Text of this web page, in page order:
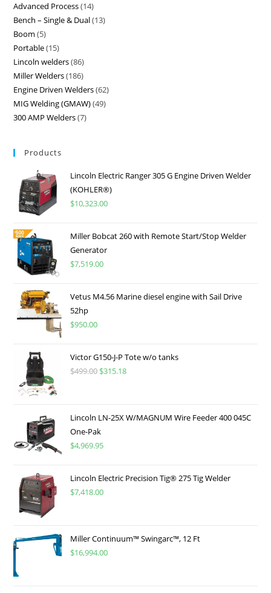
Advanced Process 14
Bench – Single & Dual 13
Boom 5
Portable 15
Lincoln welders 86
Miller Welders 186
Engine Driven Welders 62
MIG Welding (GMAW) 49
300 AMP Welders 7
Products
Lincoln Electric Ranger 305 G Engine Driven Welder
(KOHLER®)
$10,323.00
Miller Bobcat 260 with Remote Start/Stop Welder
Generator
$7,519.00
Vetus M4.56 Marine diesel engine with Sail Drive
52hp
$950.00
Victor G150-J-P Tote w/o tanks
$499.00 $315.18
Lincoln LN-25X W/MAGNUM Wire Feeder 400 045C
One-Pak
$4,969.95
Lincoln Electric Precision Tig® 275 Tig Welder
$7,418.00
Miller Continuum™ Swingarc™, 12 Ft
$16,994.00